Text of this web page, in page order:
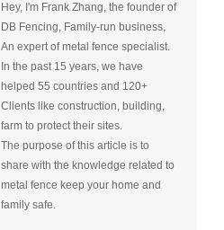
Hey, I'm Frank Zhang, the founder of
DB Fencing, Family-run business,
An expert of metal fence specialist.
In the past 15 years, we have
helped 55 countries and 120+
Clients like construction, building,
farm to protect their sites.
The purpose of this article is to
share with the knowledge related to
metal fence keep your home and
family safe.